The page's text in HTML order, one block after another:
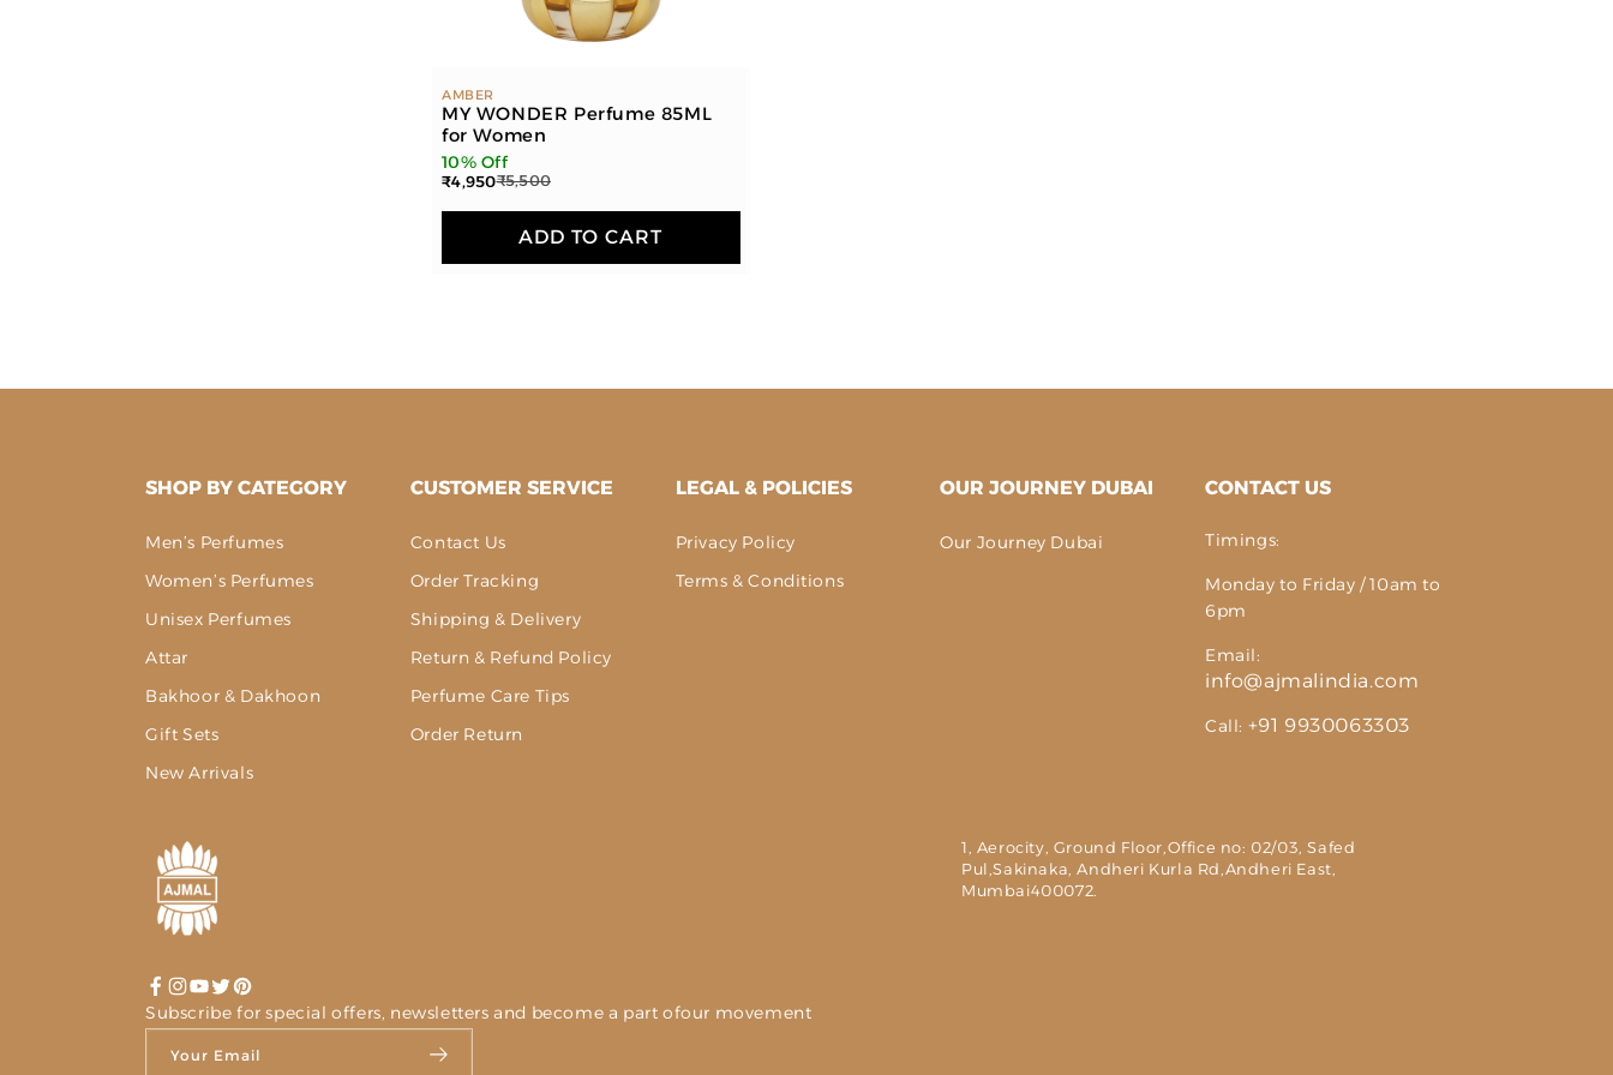
:
AMBER
MY WONDER Perfume 85ML
for Women
10% Off
₹4,950₹5,500
ADD TO CART
SHOP BY CATEGORY
Men’s Perfumes
Women’s Perfumes
Unisex Perfumes
Attar
Bakhoor & Dakhoon
Gift Sets
New Arrivals
CUSTOMER SERVICE
Contact Us
Order Tracking
Shipping & Delivery
Return & Refund Policy
Perfume Care Tips
Order Return
LEGAL & POLICIES
Privacy Policy
Terms & Conditions
OUR JOURNEY DUBAI
Our Journey Dubai
CONTACT US
Timings:
Monday to Friday / 10am to
6pm
Email:
info@ajmalindia.com
Call: +91 9930063303
1, Aerocity, Ground Floor,Office no: 02/03, Safed
Pul,Sakinaka, Andheri Kurla Rd,Andheri East,
Mumbai400072.
Facebook
Instagram
YouTube
Twitter
Pinterest
Subscribe for special offers, newsletters and become a part ofour movement
Your Email